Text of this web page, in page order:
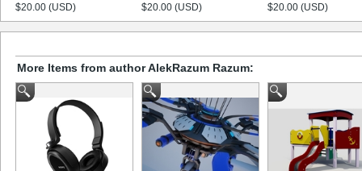
$20.00 (USD)
$20.00 (USD)
$20.00 (USD)
More Items from author AlekRazum Razum: